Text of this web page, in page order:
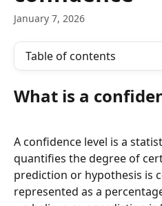
January 7, 2026
Table of contents
What is a
A confidence level is a
quantifies the degree of
prediction or hypothesis is
represented as a